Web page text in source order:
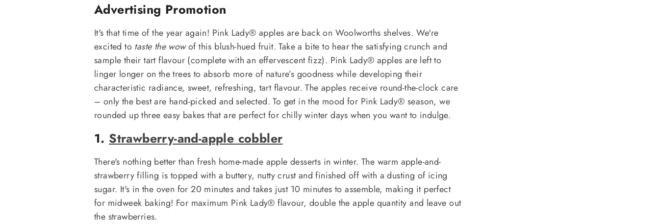
Advertising Promotion
It's that time of the year again! Pink Lady® apples are back on Woolworths shelves. We're
excited to taste the wowof this blush-hued fruit. Take a bite to hear the satisfying crunch and
sample their tart flavour (complete with an effervescent fizz). Pink Lady® apples are left to
linger longer on the trees to absorb more of nature’s goodness while developing their
characteristic radiance, sweet, refreshing, tart flavour. The apples receive round-the-clock care
– only the best are hand-picked and selected. To get in the mood for Pink Lady® season, we
rounded up three easy bakes that are perfect for chilly winter days when you want to indulge.
1. Strawberry-and-apple cobbler
There's nothing better than fresh home-made apple desserts in winter. The warm apple-and-
strawberry filling is topped with a buttery, nutty crust and finished off with a dusting of icing
sugar. It's in the oven for 20 minutes and takes just 10 minutes to assemble, making it perfect
for midweek baking! For maximum Pink Lady® flavour, double the apple quantity and leave out
the strawberries.